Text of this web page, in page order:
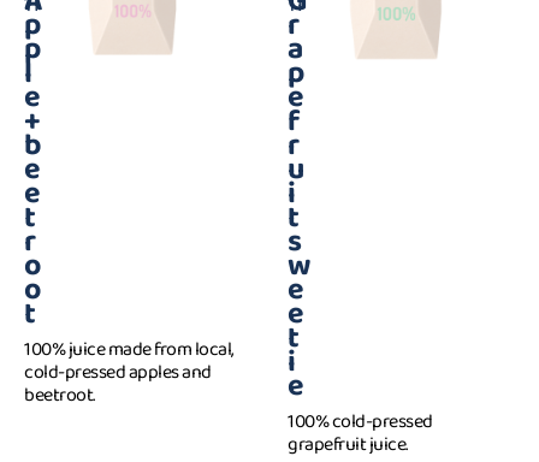
p
p
l
e
+
b
e
e
t
r
o
o
t
100% juice made from local,
cold-pressed apples and
beetroot.
r
a
p
e
f
r
u
i
t
s
w
e
e
t
i
e
100% cold-pressed
grapefruit juice.